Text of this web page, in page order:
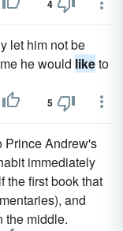
4
let him not be
he would liketo
5
Prince Andrew's
immediately
the first book that
and
the middle.